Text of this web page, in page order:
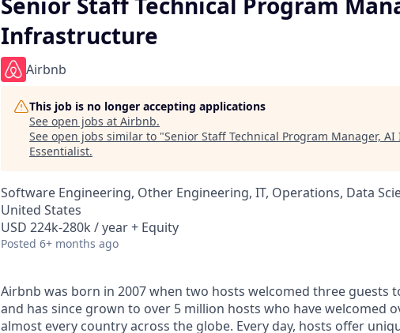
Infrastructure
Airbnb
This job is no longer accepting applications
See open jobs at Airbnb.
See open jobs similar to "Senior Staff Technical Program Manager,
Essentialist.
Software Engineering, Other Engineering, IT, Operations, Data
United States
USD 224k-280k / year + Equity
Posted 6+ months ago
Airbnb was born in 2007 when two hosts welcomed three guests
and has since grown to over 5 million hosts who have welcomed
almost every country across the globe. Every day, hosts offer